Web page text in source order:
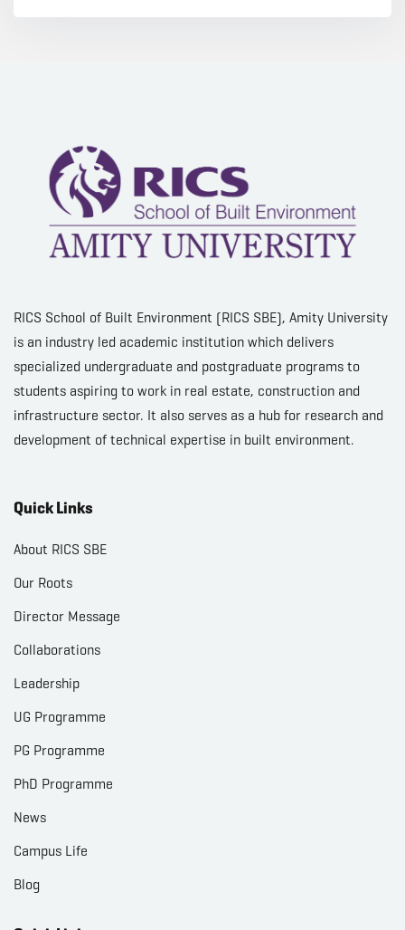
RICS School of Built Environment (RICS SBE), Amity University
is an industry led academic institution which delivers
specialized undergraduate and postgraduate programs to
students aspiring to work in real estate, construction and
infrastructure sector. It also serves as a hub for research and
development of technical expertise in built environment.
Quick Links
About RICS SBE
Our Roots
Director Message
Collaborations
Leadership
UG Programme
PG Programme
PhD Programme
News
Campus Life
Blog